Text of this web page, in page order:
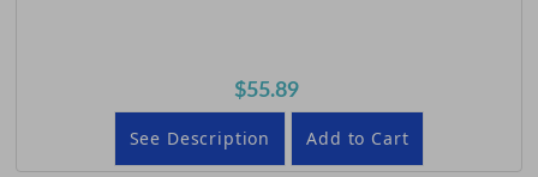
$55.89
See Description Add to Cart